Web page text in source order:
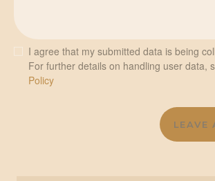
I agree that my submitted data is being
For further details on handling user data,
Policy